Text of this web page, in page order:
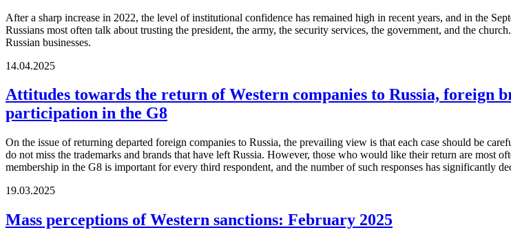
After a sharp increase in 2022, the level of institutional confidence has remained high in recent years, and in the
Russians most often talk about trusting the president, the army, the security services, the government, and the
Russian businesses.
14.04.2025
Attitudes towards the return of Western companies to Russia, foreign
participation in the G8
On the issue of returning departed foreign companies to Russia, the prevailing view is that each case should be
do not miss the trademarks and brands that have left Russia. However, those who would like their return are most
membership in the G8 is important for every third respondent, and the number of such responses has significantly
19.03.2025
Mass perceptions of Western sanctions: February 2025